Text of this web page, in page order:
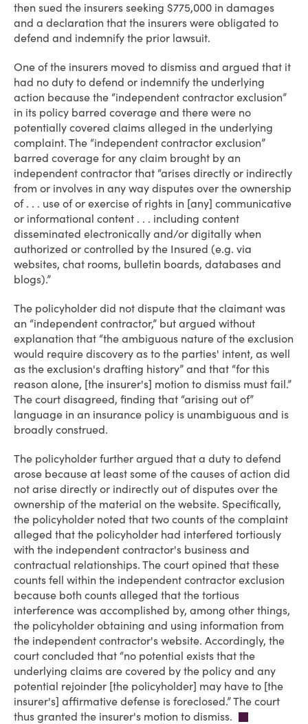
then sued the insurers seeking $775,000 in damages
and a declaration that the insurers were obligated to
defend and indemnify the prior lawsuit.
One of the insurers moved to dismiss and argued that it
had no duty to defend or indemnify the underlying
action because the “independent contractor exclusion”
in its policy barred coverage and there were no
potentially covered claims alleged in the underlying
complaint. The “independent contractor exclusion”
barred coverage for any claim brought by an
independent contractor that “arises directly or indirectly
from or involves in any way disputes over the ownership
of . . . use of or exercise of rights in [any] communicative
or informational content . . . including content
disseminated electronically and/or digitally when
authorized or controlled by the Insured (e.g. via
websites, chat rooms, bulletin boards, databases and
blogs).”
The policyholder did not dispute that the claimant was
an “independent contractor,” but argued without
explanation that “the ambiguous nature of the exclusion
would require discovery as to the parties' intent, as well
as the exclusion's drafting history” and that “for this
reason alone, [the insurer's] motion to dismiss must fail.”
The court disagreed, finding that “arising out of”
language in an insurance policy is unambiguous and is
broadly construed.
The policyholder further argued that a duty to defend
arose because at least some of the causes of action did
not arise directly or indirectly out of disputes over the
ownership of the material on the website. Specifically,
the policyholder noted that two counts of the complaint
alleged that the policyholder had interfered tortiously
with the independent contractor's business and
contractual relationships. The court opined that these
counts fell within the independent contractor exclusion
because both counts alleged that the tortious
interference was accomplished by, among other things,
the policyholder obtaining and using information from
the independent contractor's website. Accordingly, the
court concluded that “no potential exists that the
underlying claims are covered by the policy and any
potential rejoinder [the policyholder] may have to [the
insurer's] affirmative defense is foreclosed.” The court
thus granted the insurer's motion to dismiss.